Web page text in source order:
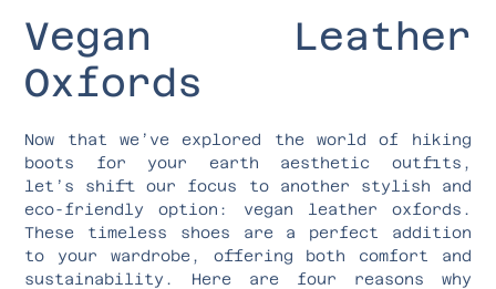
Vegan Leather
Oxfords
Now that we’ve explored the world of hiking
boots for your earth aesthetic outfits,
let’s shift our focus to another stylish and
eco-friendly option: vegan leather oxfords.
These timeless shoes are a perfect addition
to your wardrobe, offering both comfort and
sustainability. Here are four reasons why